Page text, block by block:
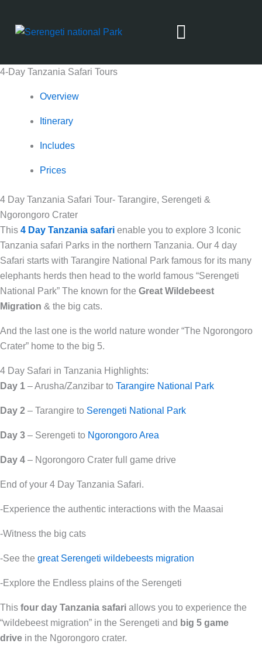
content
4-Day Tanzania Safari Tours
Overview
Itinerary
Includes
Prices
4 Day Tanzania Safari Tour- Tarangire, Serengeti &
Ngorongoro Crater
This 4 Day Tanzania safari enable you to explore 3 Iconic
Tanzania safari Parks in the northern Tanzania. Our 4 day
Safari starts with Tarangire National Park famous for its many
elephants herds then head to the world famous “Serengeti
National Park” The known for the Great Wildebeest
Migration & the big cats.
And the last one is the world nature wonder “The Ngorongoro
Crater” home to the big 5.
4 Day Safari in Tanzania Highlights:
Day 1 – Arusha/Zanzibar to Tarangire National Park
Day 2 – Tarangire to Serengeti National Park
Day 3 – Serengeti to Ngorongoro Area
Day 4 – Ngorongoro Crater full game drive
End of your 4 Day Tanzania Safari.
-Experience the authentic interactions with the Maasai
-Witness the big cats
-See the great Serengeti wildebeests migration
-Explore the Endless plains of the Serengeti
This four day Tanzania safari allows you to experience the
“wildebeest migration” in the Serengeti and big 5 game
drive in the Ngorongoro crater.